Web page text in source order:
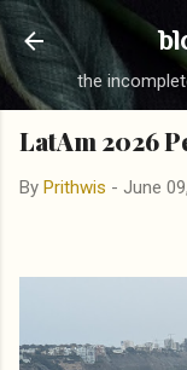
the
LatAm 2026
By Prithwis - June